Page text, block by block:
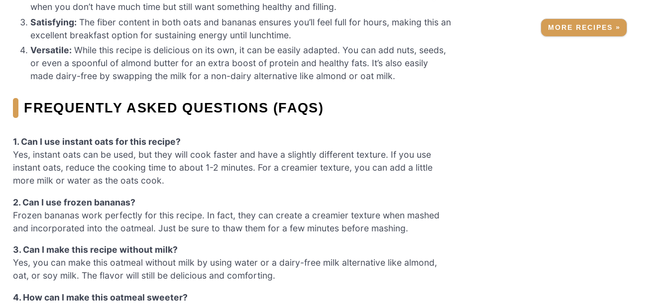
when you don’t have much time but still want something healthy and filling.
Satisfying: The fiber content in both oats and bananas ensures you’ll feel full for hours, making this an
excellent breakfast option for sustaining energy until lunchtime.
Versatile: While this recipe is delicious on its own, it can be easily adapted. You can add nuts, seeds,
or even a spoonful of almond butter for an extra boost of protein and healthy fats. It’s also easily
made dairy-free by swapping the milk for a non-dairy alternative like almond or oat milk.
FREQUENTLY ASKED QUESTIONS (FAQS)
1. Can I use instant oats for this recipe?
Yes, instant oats can be used, but they will cook faster and have a slightly different texture. If you use
instant oats, reduce the cooking time to about 1-2 minutes. For a creamier texture, you can add a little
more milk or water as the oats cook.
2. Can I use frozen bananas?
Frozen bananas work perfectly for this recipe. In fact, they can create a creamier texture when mashed
and incorporated into the oatmeal. Just be sure to thaw them for a few minutes before mashing.
3. Can I make this recipe without milk?
Yes, you can make this oatmeal without milk by using water or a dairy-free milk alternative like almond,
oat, or soy milk. The flavor will still be delicious and comforting.
4. How can I make this oatmeal sweeter?
MORE RECIPES »